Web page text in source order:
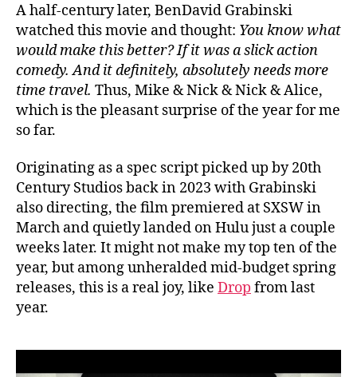
A half-century later, BenDavid Grabinski
watched this movie and thought: You know what
would make this better? If it was a slick action
comedy. And it definitely, absolutely needs more
time travel. Thus, Mike & Nick & Nick & Alice,
which is the pleasant surprise of the year for me
so far.
Originating as a spec script picked up by 20th
Century Studios back in 2023 with Grabinski
also directing, the film premiered at SXSW in
March and quietly landed on Hulu just a couple
weeks later. It might not make my top ten of the
year, but among unheralded mid-budget spring
releases, this is a real joy, like Drop from last
year.